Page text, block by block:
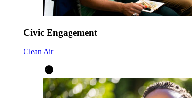
Civic Engagement
Clean Air